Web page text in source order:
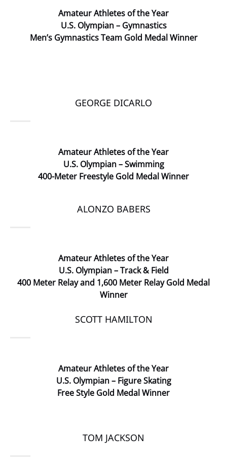
AmateurAthletes of the Year
U.S. Olympian – Gymnastics
Men’s Gymnastics Team Gold Medal Winner
GEORGE DICARLO
Amateur Athletes of the Year
U.S. Olympian – Swimming
400-Meter Freestyle Gold Medal Winner
ALONZO BABERS
Amateur Athletes of the Year
U.S. Olympian – Track & Field
400 Meter Relay and 1,600 Meter Relay Gold Medal
Winner
SCOTT HAMILTON
Amateur Athletes of the Year
U.S. Olympian – Figure Skating
Free Style Gold Medal Winner
TOM JACKSON